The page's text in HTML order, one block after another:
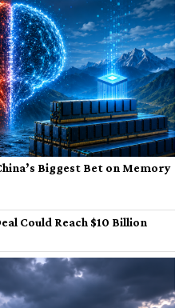
Biggest Bet on Memory
Could Reach $10 Billion